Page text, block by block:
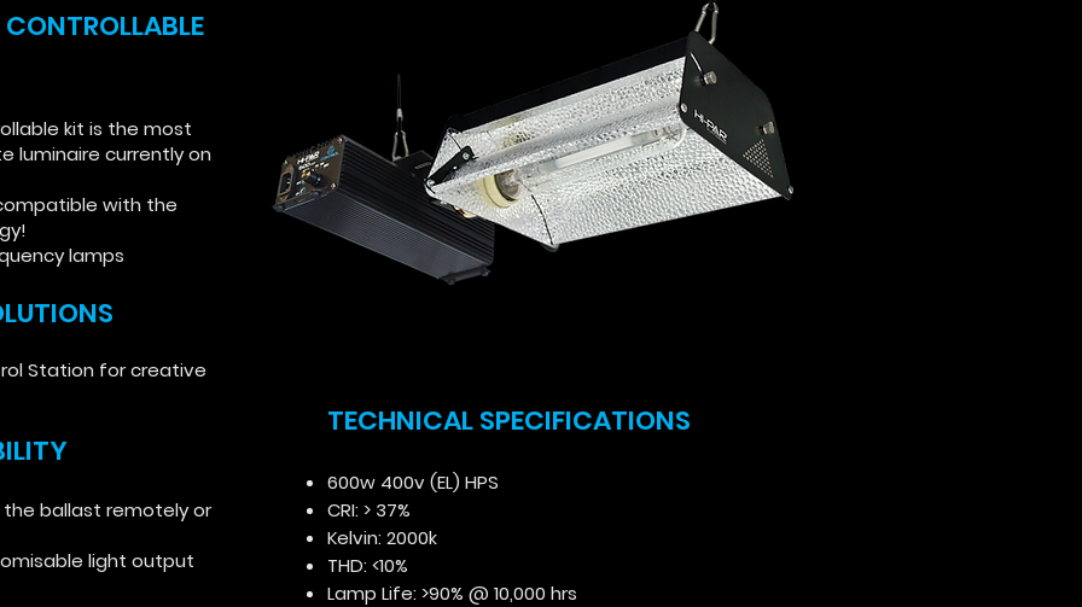
TECHNICAL SPECIFICATIONS
600w 400v (EL) HPS
CRI: > 37%
Kelvin: 2000k
THD: <10%
Lamp Life: >90% @ 10,000 hrs
kit is the most
luminaire currently on
with the
lamps
Station for creative
the ballast remotely or
light output